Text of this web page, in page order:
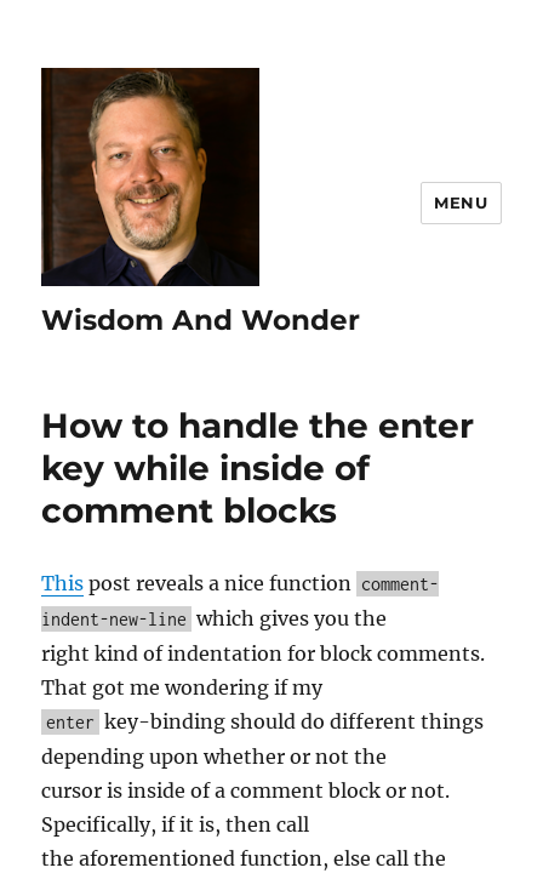
Wisdom And Wonder
MENU
How to handle the enter
key while inside of
comment blocks
This post reveals a nice function comment-
indent-new-line which gives you the
right kind of indentation for block comments.
That got me wondering if my
enter key-binding should do different things
depending upon whether or not the
cursor is inside of a comment block or not.
Specifically, if it is, then call
the aforementioned function, else call the